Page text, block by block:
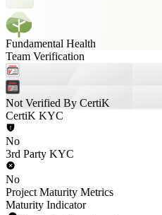
Fundamental Health
Team Verification
Not Verified By CertiK
CertiK KYC
No
3rd Party KYC
No
Project Maturity Metrics
Maturity Indicator